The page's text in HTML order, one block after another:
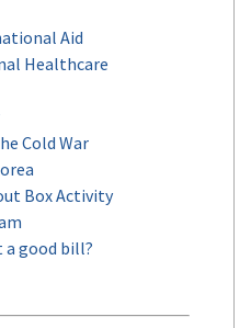
Aid
Healthcare
Cold War
Box Activity
a good bill?